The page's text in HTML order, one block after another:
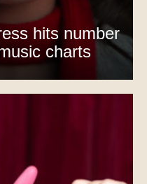
hits number
charts